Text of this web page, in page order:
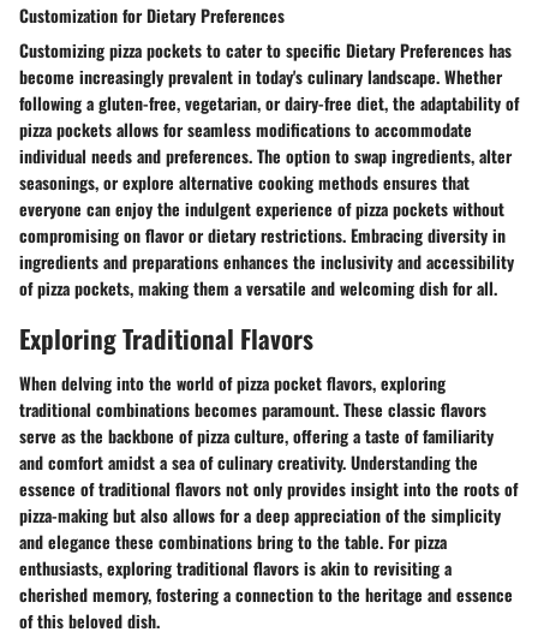
Customization for Dietary Preferences
Customizing pizza pockets to cater to specific Dietary Preferences has
become increasingly prevalent in today's culinary landscape. Whether
following a gluten-free, vegetarian, or dairy-free diet, the adaptability of
pizza pockets allows for seamless modifications to accommodate
individual needs and preferences. The option to swap ingredients, alter
seasonings, or explore alternative cooking methods ensures that
everyone can enjoy the indulgent experience of pizza pockets without
compromising on flavor or dietary restrictions. Embracing diversity in
ingredients and preparations enhances the inclusivity and accessibility
of pizza pockets, making them a versatile and welcoming dish for all.
Exploring Traditional Flavors
When delving into the world of pizza pocket flavors, exploring
traditional combinations becomes paramount. These classic flavors
serve as the backbone of pizza culture, offering a taste of familiarity
and comfort amidst a sea of culinary creativity. Understanding the
essence of traditional flavors not only provides insight into the roots of
pizza-making but also allows for a deep appreciation of the simplicity
and elegance these combinations bring to the table. For pizza
enthusiasts, exploring traditional flavors is akin to revisiting a
cherished memory, fostering a connection to the heritage and essence
of this beloved dish.